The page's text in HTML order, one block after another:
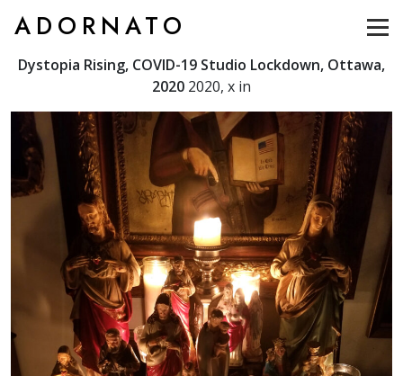
ADORNATO
Dystopia Rising, COVID-19 Studio Lockdown, Ottawa,
2020 2020, x in